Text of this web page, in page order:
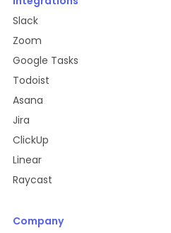
Slack
Zoom
Google Tasks
Todoist
Asana
Jira
ClickUp
Linear
Raycast
Company